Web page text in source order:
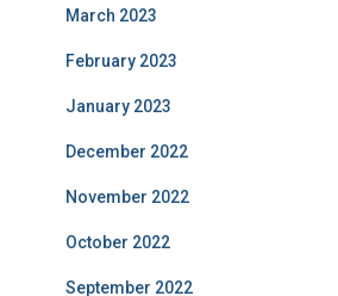
March 2023
February 2023
January 2023
December 2022
November 2022
October 2022
September 2022